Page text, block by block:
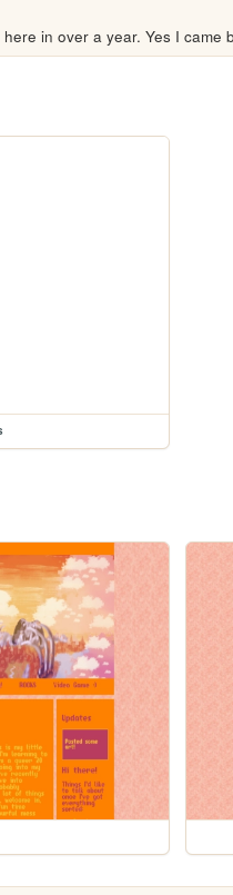
in over a year. Yes I came